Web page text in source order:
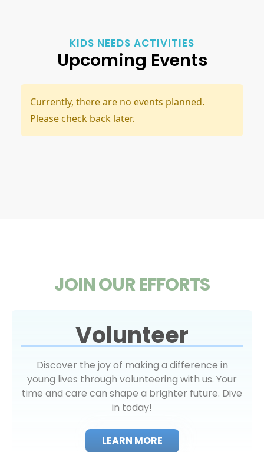
KIDS NEEDS ACTIVITIES
Upcoming Events
Currently, there are no events planned.
Please check back later.
JOIN OUR EFFORTS
Volunteer
Discover the joy of making a difference in
young lives through volunteering with us. Your
time and care can shape a brighter future. Dive
in today!
LEARN MORE